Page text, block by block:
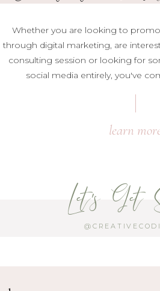
Whether you are looking to
through digital marketing, are
consulting session or looking for
social media entirely, you've
learn
Let's Get